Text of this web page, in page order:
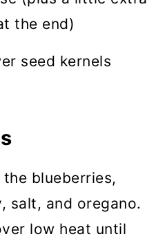
the end)
seed kernels
blueberries,
salt, and oregano.
low heat until